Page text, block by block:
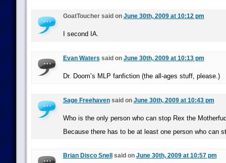
GoatToucher said on June 30th, 2009 at 10:12 pm
I second IA.
Evan Waters said on June 30th, 2009 at 10:13 pm
Dr. Doom’s MLP fanfiction (the all-ages stuff, please.)
Sage Freehavensaid on June 30th, 2009 at 10:43 pm
Who is the only person who can stop Rex the
Because there has to be at least one person who can
Brian Disco Snell said on June 30th, 2009 at 10:57 pm